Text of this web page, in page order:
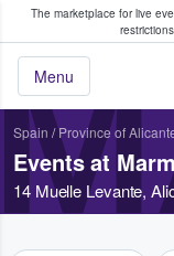
The marketplace for live
Menu
Fans Buy &
Spain /Province of
Events at
14 Muelle Levante,